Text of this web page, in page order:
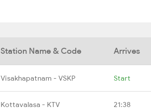
Station Name & Code Arrives
Visakhapatnam - VSKP Start
Kottavalasa - KTV 21:38